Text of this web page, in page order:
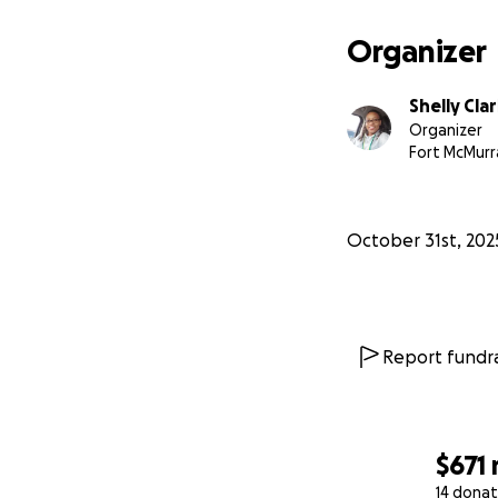
$671
14
Organizer
Shelly
Organizer
Fort
October 31st,
Report